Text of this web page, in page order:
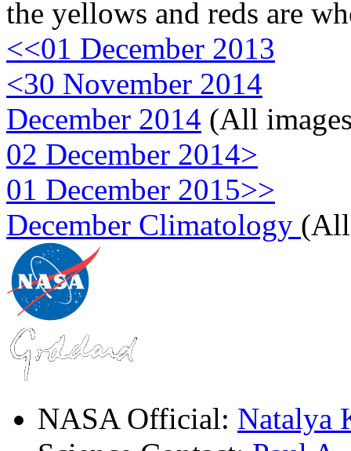
the yellows and reds are
<<01 December 2013
<30 November 2014
December 2014 (All
02 December 2014>
01 December 2015>>
December Climatology (All
NASA Official: Natalya